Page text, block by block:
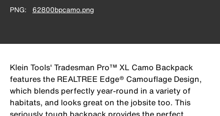
PNG
62800bpcamo.png
Klein Tools' Tradesman Pro™ XL Camo Backpack
features the REALTREE Edge® Camouflage Design,
which blends perfectly year-round in a variety of
habitats, and looks great on the jobsite too. This